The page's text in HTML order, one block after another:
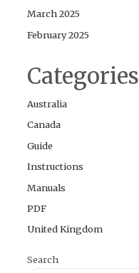
March 2025
February 2025
Categories
Australia
Canada
Guide
Instructions
Manuals
PDF
United Kingdom
Search